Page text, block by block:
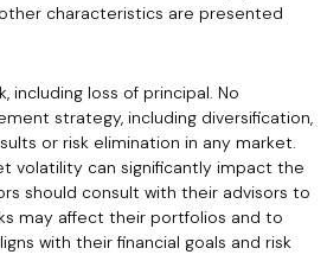
characteristics are presented
including loss of principal. No
strategy, including diversification,
or risk elimination in any market.
volatility can significantly impact the
should consult with their advisors to
may affect their portfolios and to
with their financial goals and risk